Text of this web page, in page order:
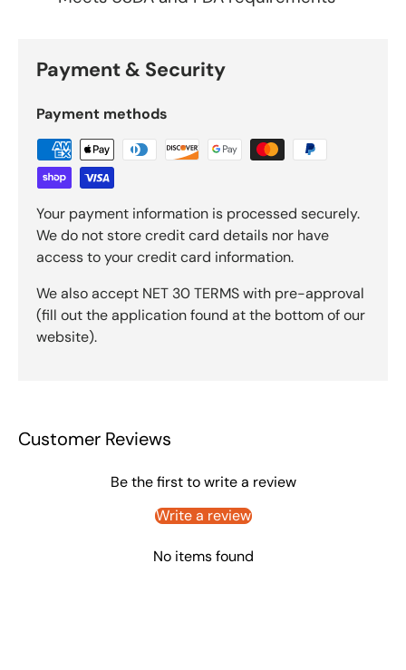
Payment & Security
Payment methods
Your payment information is processed securely.
We do not store credit card details nor have
access to your credit card information.
We also accept NET 30 TERMS with pre-approval
(fill out the application found at the bottom of our
website).
Customer Reviews
Be the first to write a review
Write a review
No items found